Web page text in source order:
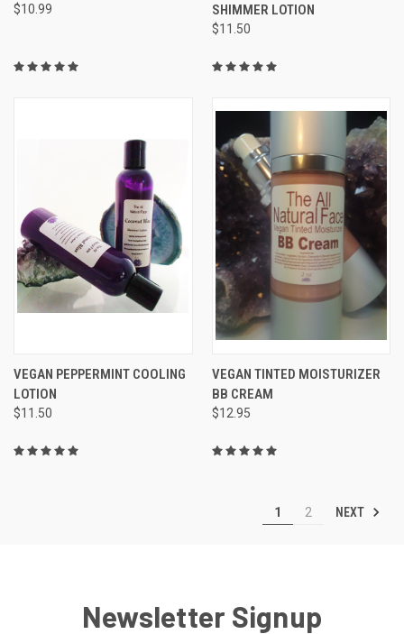
$10.99
SHIMMER LOTION
$11.50
VEGAN PEPPERMINT COOLING
LOTION
$11.50
VEGAN TINTED MOISTURIZER
BB CREAM
$12.95
1 2 NEXT
Newsletter Signup